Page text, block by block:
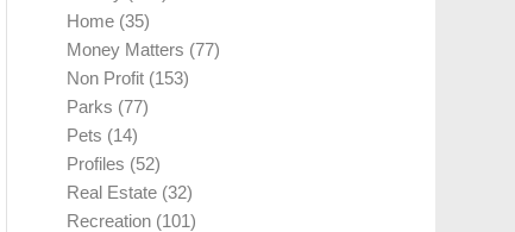
Home (35)
Money Matters (77)
Non Profit (153)
Parks (77)
Pets (14)
Profiles (52)
Real Estate (32)
Recreation (101)